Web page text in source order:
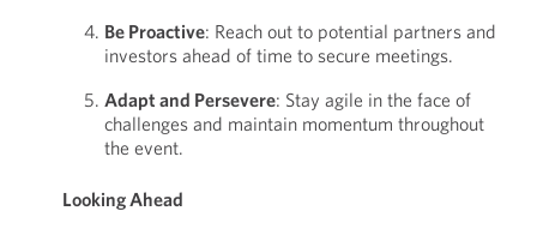
Be Proactive: Reach out to potential partners and
investors ahead of time to secure meetings.
Adapt and Persevere: Stay agile in the face of
challenges and maintain momentum throughout
the event.
Looking Ahead